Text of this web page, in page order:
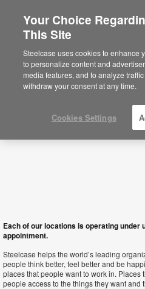
You are now on
here to go back
Hong Kong SAR
Each of our locations is operating under
appointment.
Steelcase helps the world’s leading
people think better, feel better and be
places that people want to work in. Places
people access to the things they want and
Your Choice
This Site
Steelcase uses cookies to enhance
to personalize content and
media features, and to analyze
withdraw your consent at any time.
Cookies Settings